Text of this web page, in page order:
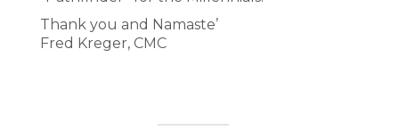
Thank you and Namaste’
Fred Kreger, CMC